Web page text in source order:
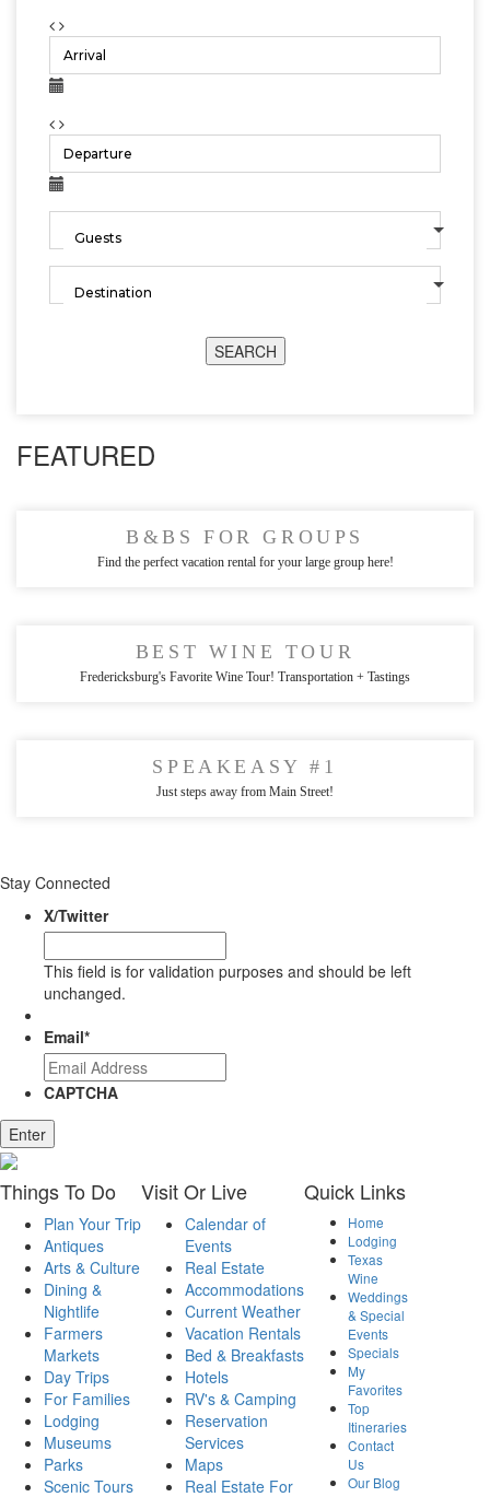
SEARCH
FEATURED
B&BS FOR GROUPS
Find the perfect vacation rental for your large group here!
BEST WINE TOUR
Fredericksburg's Favorite Wine Tour! Transportation + Tastings
SPEAKEASY #1
Just steps away from Main Street!
Stay Connected
X/Twitter
This field is for validation purposes and should be left
unchanged.
Email*
CAPTCHA
Enter
ThingsTo Do
Plan Your Trip
Antiques
Arts & Culture
Dining &
Nightlife
Farmers
Markets
Day Trips
For Families
Lodging
Museums
Parks
Scenic Tours
VisitOr Live
Calendar of
Events
Real Estate
Accommodations
Current Weather
Vacation Rentals
Bed & Breakfasts
Hotels
RV's & Camping
Reservation
Services
Maps
Real Estate For
Quick Links
Home
Lodging
Texas
Wine
Weddings
& Special
Events
Specials
My
Favorites
Top
Itineraries
Contact
Us
Our Blog